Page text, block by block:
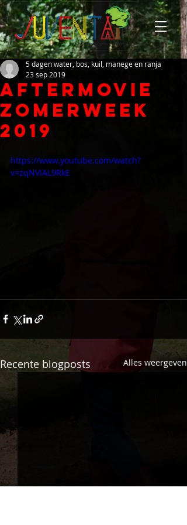
Aftermovie
Zomerweek
2019
5 dagen water, bos, kuil, manege en ranja
23 sep 2019
https://www.youtube.com/watch?
v=zqNVIAL9RkE
Recente blogposts Alles weergeven